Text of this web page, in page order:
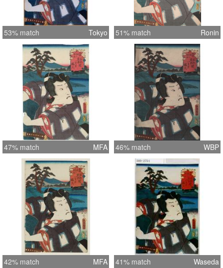
53% match Tokyo 51% match Ronin
47% match MFA 46% match WBP
42% match MFA 41% match Waseda